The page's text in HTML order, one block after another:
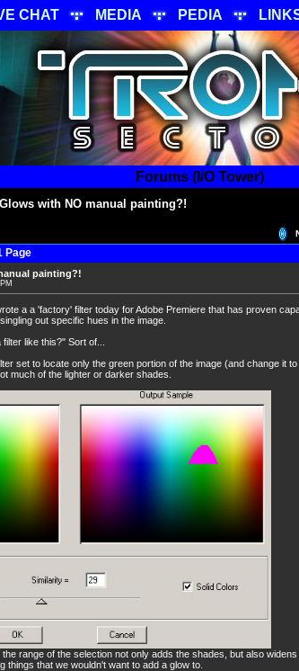
CHAT MEDIA PEDIA
Forums (I/O Tower)
with NO manual painting?!
Page
painting?!
a a 'factory' filter today for Adobe Premiere that has proven
out specific hues in the image.
like this?" Sort of...
set to locate only the green portion of the image (and change it
much of the lighter or darker shades.
range of the selection not only adds the shades, but also
things that we wouldn't want to add a glow to.